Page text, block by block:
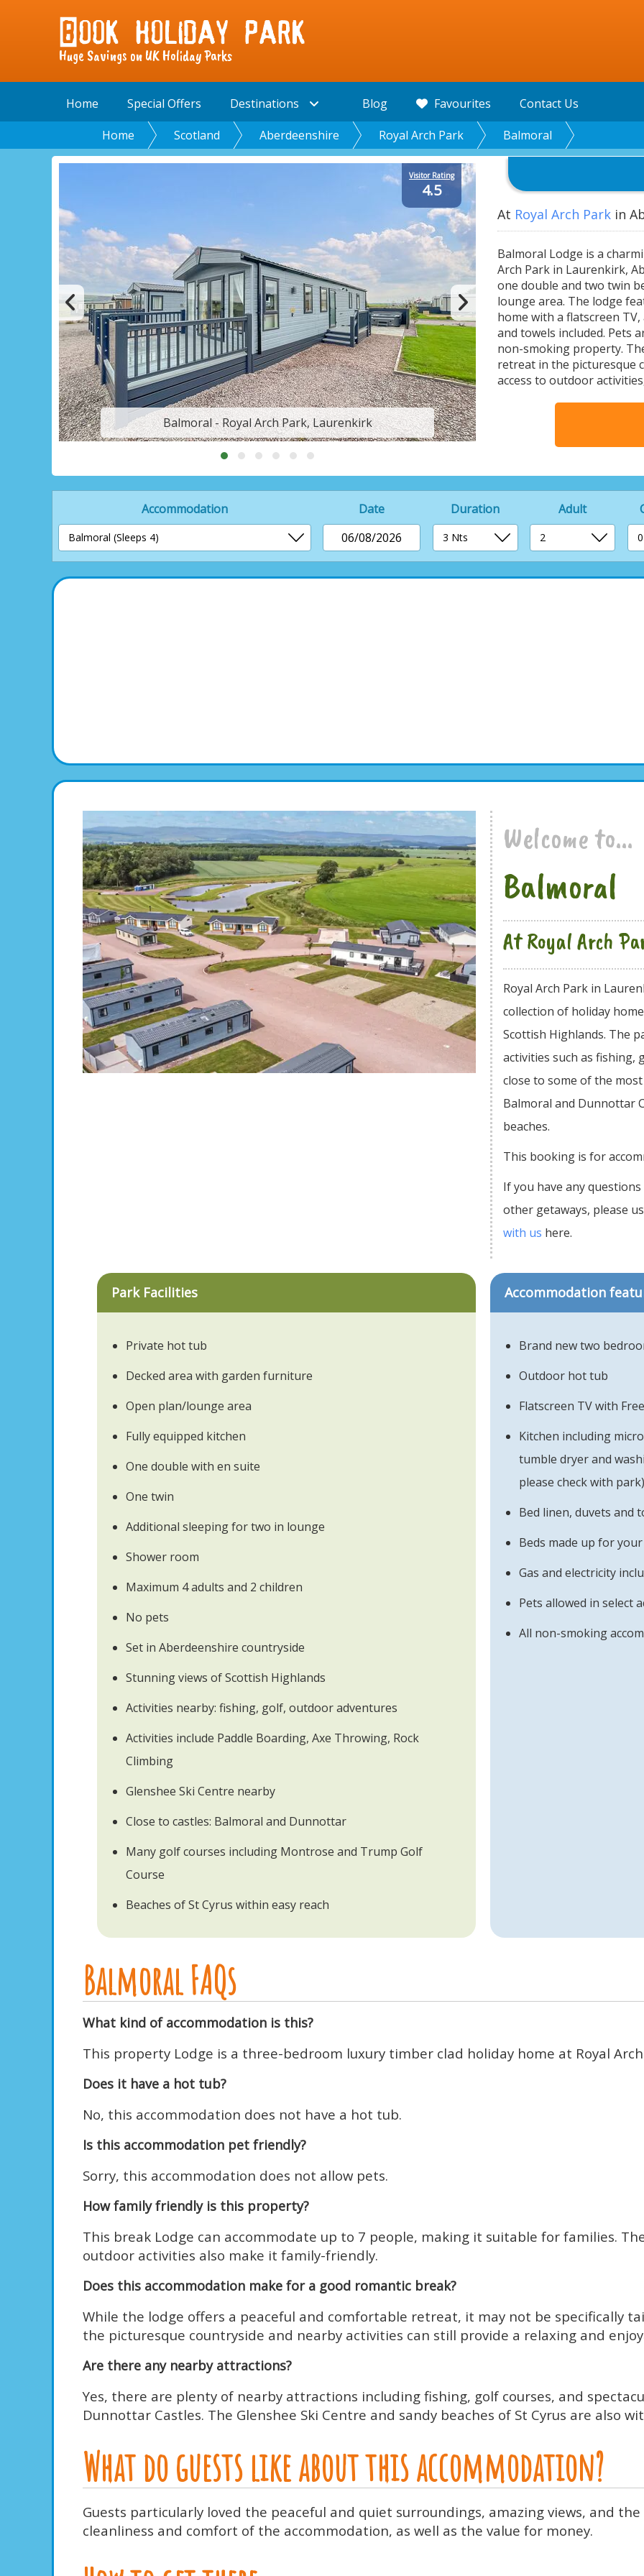
Huge Savings on UK Holiday Parks
Home Special Offers Destinations Blog Favourites
Contact Us
Home
Scotland Aberdeenshire Royal Arch Park Balmoral
Visitor Rating
4.5
Balmoral - Royal Arch Park, Laurenkirk Balmoral -
At Royal Arch Park in
Balmoral Lodge is a
Arch Park in Laurenkirk,
one double and two twin
lounge area. The lodge
home with a flatscreen
and towels included. Pets
non-smoking property.
retreat in the picturesque
access to outdoor
Accommodation
Date
06/08/2026
Duration Adult
Welcome to...
Balmoral
At Royal Arch
Royal Arch Park in
collection of holiday
Scottish Highlands. The
activities such as fishing,
close to some of the
Balmoral and Dunnottar
beaches.
This booking is for
If you have any
other getaways, please
with us here.
Park Facilities
Private hot tub
Decked area with garden furniture
Open plan/lounge area
Fully equipped kitchen
One double with en suite
One twin
Additional sleeping for two in lounge
Shower room
Maximum 4 adults and 2 children
No pets
Set in Aberdeenshire countryside
Stunning views of Scottish Highlands
Activities nearby: fishing, golf, outdoor adventures
Activities include Paddle Boarding, Axe Throwing, Rock
Climbing
Glenshee Ski Centre nearby
Close to castles: Balmoral and Dunnottar
Many golf courses including Montrose and Trump Golf
Course
Beaches of St Cyrus within easy reach
Accommodation
Brand new two
Outdoor hot tub
Flatscreen TV with
Kitchen including
tumble dryer and
please check with park)
Bed linen, duvets and
Beds made up for
Gas and electricity
Pets allowed in select
All non-smoking
Balmoral FAQs
What kind of accommodation is this?
This property Lodge is a three-bedroom luxury timber clad holiday home at Royal
Does it have a hot tub?
No, this accommodation does not have a hot tub.
Is this accommodation pet friendly?
Sorry, this accommodation does not allow pets.
How family friendly is this property?
This break Lodge can accommodate up to 7 people, making it suitable for families.
outdoor activities also make it family-friendly.
Does this accommodation make for a good romantic break?
While the lodge offers a peaceful and comfortable retreat, it may not be specifically
the picturesque countryside and nearby activities can still provide a relaxing and
Are there any nearby attractions?
Yes, there are plenty of nearby attractions including fishing, golf courses, and
Dunnottar Castles. The Glenshee Ski Centre and sandy beaches of St Cyrus are also
What do guests like about this accommodation?
Guests particularly loved the peaceful and quiet surroundings, amazing views, and
cleanliness and comfort of the accommodation, as well as the value for money.